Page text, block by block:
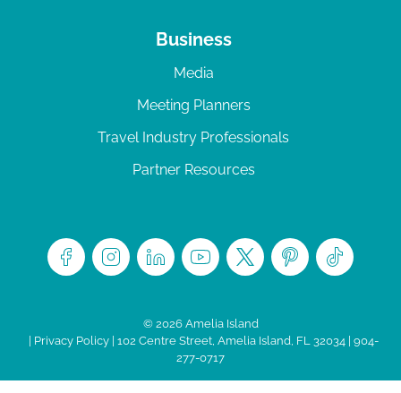
Business
Media
Meeting Planners
Travel Industry Professionals
Partner Resources
© 2026 Amelia Island
Privacy Policy| 102 Centre Street, Amelia Island, FL 32034 | 904-
277-0717